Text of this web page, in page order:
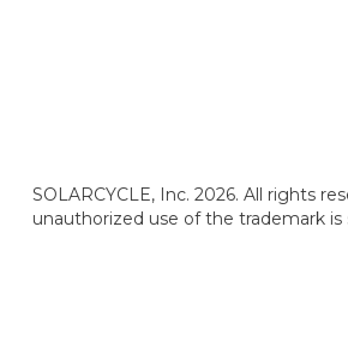
SOLARCYCLE, Inc. 2026. All rights
unauthorized use of the trademark